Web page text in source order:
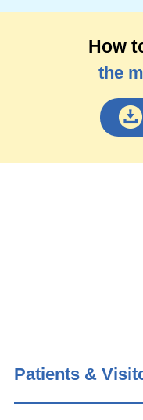
How
the
Patients &